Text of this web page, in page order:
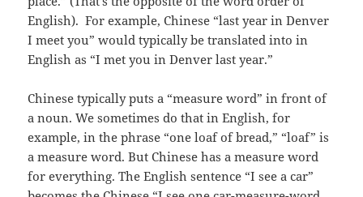
English). For example, Chinese “last year in Denver
I meet you” would typically be translated into in
English as “I met you in Denver last year.”
Chinese typically puts a “measure word” in front of
a noun. We sometimes do that in English, for
example, in the phrase “one loaf of bread,” “loaf” is
a measure word. But Chinese has a measure word
for everything. The English sentence “I see a car”